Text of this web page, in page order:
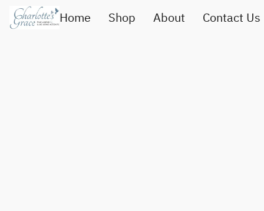
Home Shop About Contact Us